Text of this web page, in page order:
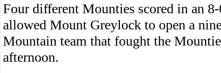
Four different Mounties scored in an
allowed Mount Greylock to open a
Mountain team that fought the
afternoon.